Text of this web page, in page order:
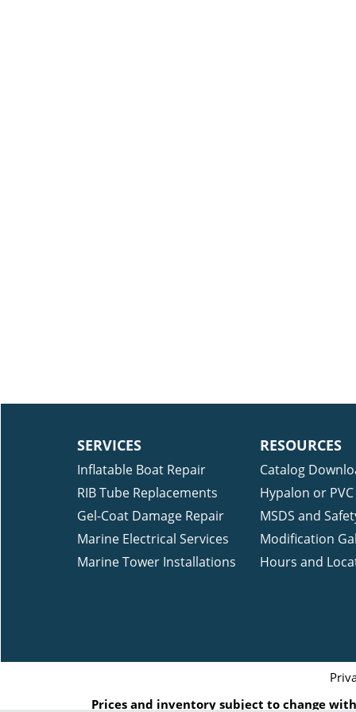
SERVICES
Inflatable Boat Repair
RIB Tube Replacements
Gel-Coat Damage Repair
Marine Electrical Services
Marine Tower Installations
RESOURCES
Catalog
Hypalon or
MSDS and
Modification
Hours and
Prices and inventory subject to change